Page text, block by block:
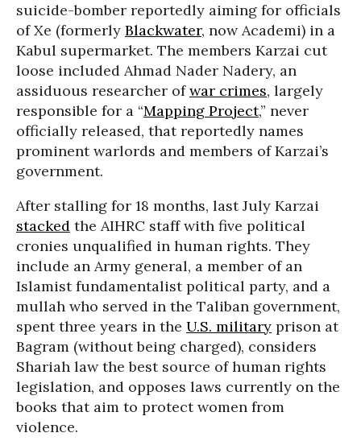
suicide-bomber reportedly aiming for officials
of Xe (formerly Blackwater, now Academi) in a
Kabul supermarket. The members Karzai cut
loose included Ahmad Nader Nadery, an
assiduous researcher ofwar crimes, largely
responsible for a “Mapping Project,” never
officially released, that reportedly names
prominent warlords and members of Karzai’s
government.
After stalling for 18 months, last July Karzai
stacked the AIHRC staff with five political
cronies unqualified in human rights. They
include an Army general, a member of an
Islamist fundamentalist political party, and a
mullah who served in the Taliban government,
spent three years in the U.S. military prison at
Bagram (without being charged), considers
Shariah law the best source of human rights
legislation, and opposes laws currently on the
books that aim to protect women from
violence.